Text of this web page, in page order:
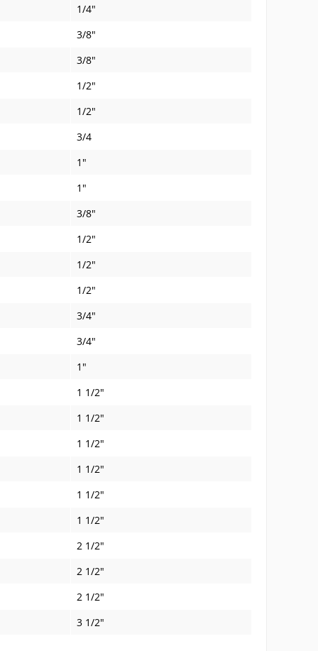
1/4"
3/8"
3/8"
1/2"
1/2"
3/4
1"
1"
3/8"
1/2"
1/2"
1/2"
3/4"
3/4"
1"
1 1/2"
1 1/2"
1 1/2"
1 1/2"
1 1/2"
1 1/2"
2 1/2"
2 1/2"
2 1/2"
3 1/2"